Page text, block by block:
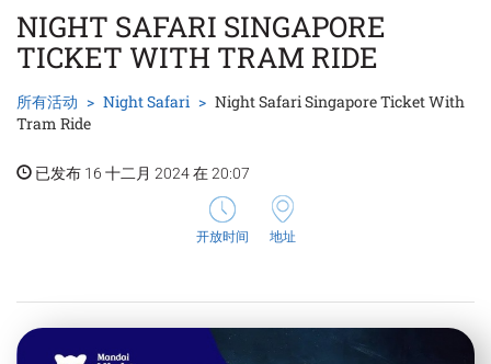
NIGHT SAFARI SINGAPORE
TICKET WITH TRAM RIDE
所有活动 Night Safari
Night Safari Singapore Ticket With
Tram Ride
已发布 16 十二月 2024 在 20:07
开放时间 地址